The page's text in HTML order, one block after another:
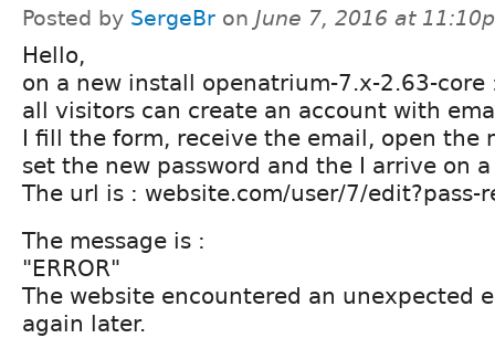
Posted by SergeBr on June 7, 2016 at
Hello,
on a new install openatrium-7.x-2.63-core
all visitors can create an account with
I fill the form, receive the email, open the
set the new password and the I arrive on
The url is : website.com/user/7/
The message is :
"ERROR"
The website encountered an unexpected
again later.